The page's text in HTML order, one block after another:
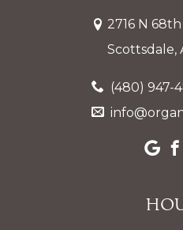
2716 N
Scottsdale,
(480) 947-